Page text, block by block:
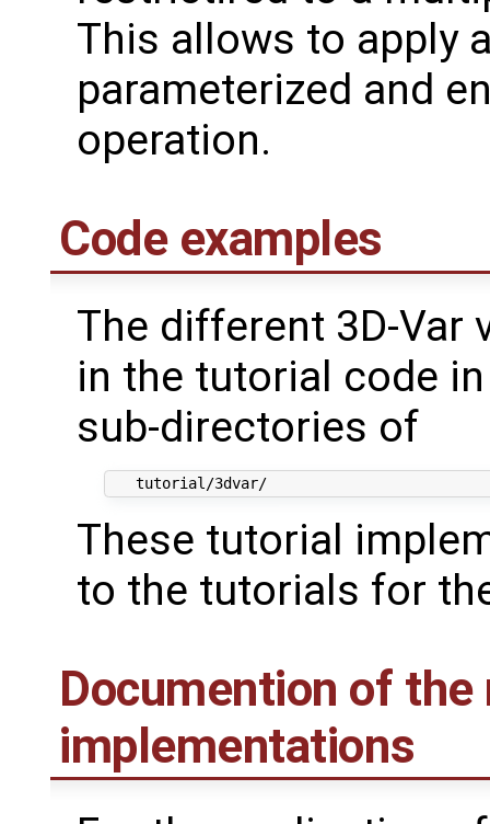
This allows to apply
parameterized and
operation.
Code examples
The different 3D-Var
in the tutorial code
sub-directories of
   tutorial/3dvar/
These tutorial
to the tutorials for
Documention of the
implementations